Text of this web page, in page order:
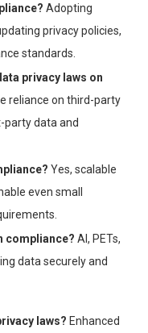
Adopting
privacy policies,
standards.
privacy laws on
reliance on third-party
data and
Yes, scalable
even small
compliance? AI, PETs,
data securely and
laws? Enhanced